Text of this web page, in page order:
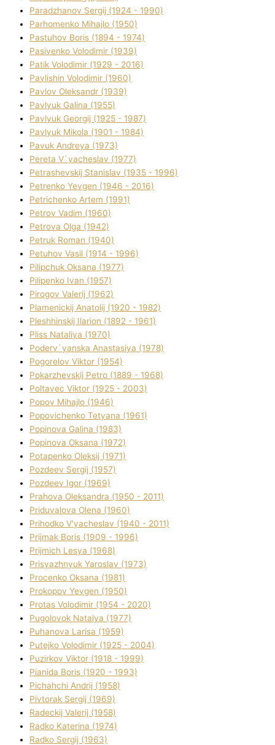
Paradzhanov Sergіj (1924 - 1990)
Parhomenko Mihajlo (1950)
Pastuhov Boris (1894 - 1974)
Pasіvenko Volodimir (1939)
Patik Volodimir (1929 - 2016)
Pavlishin Volodimir (1960)
Pavlov Oleksandr (1939)
Pavlyuk Galina (1955)
Pavlyuk Georgіj (1925 - 1987)
Pavlyuk Mikola (1901 - 1984)
Pavuk Andreya (1973)
Pereta V`yacheslav (1977)
Petrashevskij Stanіslav (1935 - 1996)
Petrenko Yevgen (1946 - 2016)
Petrichenko Artem (1991)
Petrov Vadim (1960)
Petrova Olga (1942)
Petruk Roman (1940)
Petuhov Vasil (1914 - 1996)
Pilipchuk Oksana (1977)
Pilipenko Іvan (1957)
Pirogov Valerіj (1962)
Plamenickij Anatolіj (1920 - 1982)
Pleshhinskij Іlarіon (1892 - 1961)
Plіss Natalіya (1970)
Poderv`yanska Anastasіya (1978)
Pogorelov Vіktor (1954)
Pokarzhevskij Petro (1889 - 1968)
Poltavec Vіktor (1925 - 2003)
Popov Mihajlo (1946)
Popovichenko Tetyana (1961)
Popіnova Galina (1983)
Popіnova Oksana (1972)
Potapenko Oleksіj (1971)
Pozdeev Sergіj (1957)
Pozdeev Іgor (1969)
Prahova Oleksandra (1950 - 2011)
Priduvalova Olena (1960)
Prihodko V'yacheslav (1940 - 2011)
Prijmak Boris (1909 - 1996)
Prijmich Lesya (1968)
Prisyazhnyuk Yaroslav (1973)
Procenko Oksana (1981)
Prokopov Yevgen (1950)
Protas Volodimir (1954 - 2020)
Pugolovok Natalya (1977)
Puhanova Larisa (1959)
Putejko Volodimir (1925 - 2004)
Puzirkov Vіktor (1918 - 1999)
Pіanіda Boris (1920 - 1993)
Pіchahchі Andrіj (1958)
Pіvtorak Sergіj (1969)
Radeckij Valerіj (1958)
Radko Katerina (1974)
Radko Sergіj (1963)